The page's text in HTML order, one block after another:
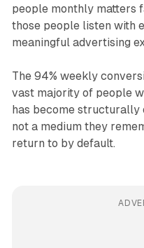
people monthly matters
those people listen with
meaningful advertising
The 94% weekly
vast majority of people
has become structurally
not a medium they
return to by default.